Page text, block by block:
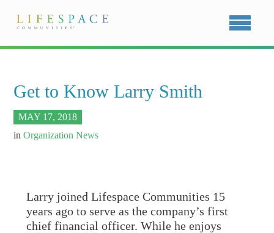
Get to Know Larry Smith
MAY 17, 2018
inOrganization News
Larry joined Lifespace Communities 15
years ago to serve as the company’s first
chief financial officer. While he enjoys